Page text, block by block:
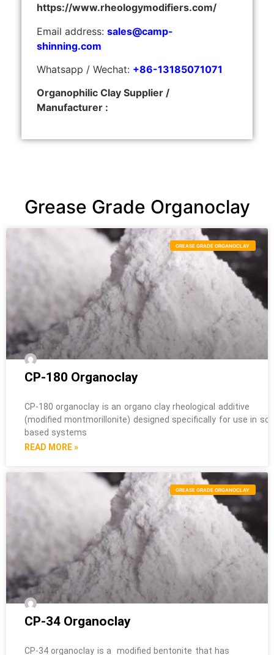
https://www.rheologymodifiers.com/
Email address: sales@camp-
shinning.com
Whatsapp / Wechat: +86-13185071071
Organophilic Clay Supplier /
Manufacturer :
Grease Grade Organoclay
GREASE GRADE ORGANOCLAY
CP-180 Organoclay
CP-180 organoclay is an organo clay rheological additive
(modified montmorillonite) designed specifically for use in
based systems
READ MORE »
GREASE GRADE ORGANOCLAY
CP-34 Organoclay
CP-34 organoclay is a modified bentonite that has